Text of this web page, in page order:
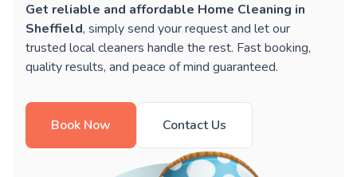
Get reliable and affordable Home Cleaning in
Sheffield, simply send your request and let our
trusted local cleaners handle the rest. Fast booking,
quality results, and peace of mind guaranteed.
Book Now Contact Us